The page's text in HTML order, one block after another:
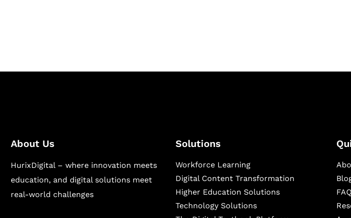
About Us
HurixDigital – where innovation meets
education, and digital solutions meet
real-world challenges
Solutions
Workforce Learning
Digital Content Transformation
Higher Education Solutions
Technology Solutions
FAQ